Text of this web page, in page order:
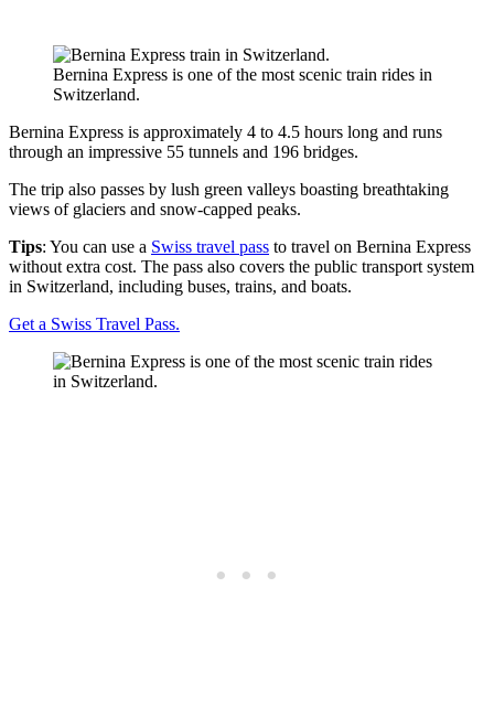
Bernina Express is one of the most scenic train rides in
Switzerland.
Bernina Express is approximately 4 to 4.5 hours long and runs
through an impressive 55 tunnels and 196 bridges.
The trip also passes by lush green valleys boasting breathtaking
views of glaciers and snow-capped peaks.
Tips: You can use a Swiss travel pass to travel on Bernina Express
without extra cost. The pass also covers the public transport system
in Switzerland, including buses, trains, and boats.
Get a Swiss Travel Pass.